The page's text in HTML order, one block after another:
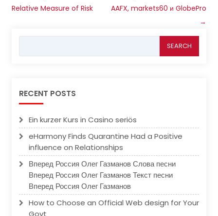
Relative Measure of Risk
AAFX, markets60 и GlobePro
→
RECENT POSTS
Ein kurzer Kurs in Casino seriös
eHarmony Finds Quarantine Had a Positive
influence on Relationships
Вперед Россия Олег Газманов Слова песни
Вперед Россия Олег Газманов Текст песни
Вперед Россия Олег Газманов
How to Choose an Official Web design for Your
Govt